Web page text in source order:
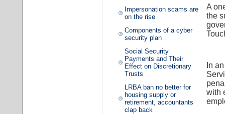
Impersonation scams are
on the rise
Components of a cyber
security plan
Social Security
Payments and Their
Effect on Discretionary
Trusts
LRBA ban no better for
housing supply or
retirement, accountants
clap back
A
the
In
with